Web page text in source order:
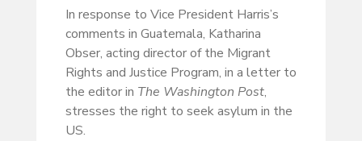
In response to Vice President Harris’s
comments in Guatemala, Katharina
Obser, acting director of the Migrant
Rights and Justice Program, in a letter to
the editor in The Washington Post,
stresses the right to seek asylum in the
US.